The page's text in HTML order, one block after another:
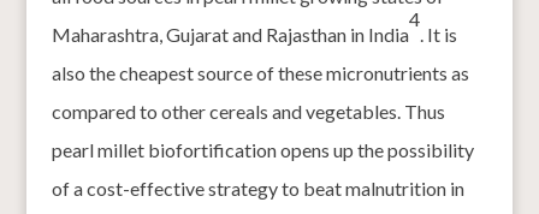
Maharashtra, Gujarat and Rajasthan in India
4
. It is
also the cheapest source of these micronutrients as
compared to other cereals and vegetables. Thus
pearl millet biofortification opens up the possibility
of a cost-effective strategy to beat malnutrition in